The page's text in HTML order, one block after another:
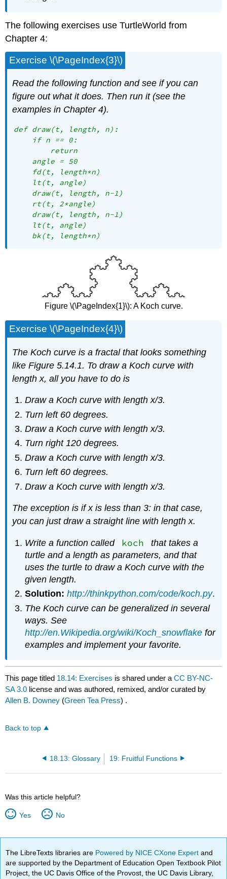
The following exercises use TurtleWorld from
Chapter 4:
Exercise \(\PageIndex{3}\)
Read the following function and see if you can
figure out what it does. Then run it (see the
examples in Chapter 4).
def draw(t, length, n):
    if n == 0:
        return
    angle = 50
    fd(t, length*n)
    lt(t, angle)
    draw(t, length, n-1)
    rt(t, 2*angle)
    draw(t, length, n-1)
    lt(t, angle)
    bk(t, length*n)
Figure \(\PageIndex{1}\): A Koch curve.
Exercise \(\PageIndex{4}\)
The Koch curve is a fractal that looks something
like Figure 5.14.1. To draw a Koch curve with
lengthx, all you have to do is
Draw a Koch curve with lengthx/3.
Turn left 60 degrees.
Draw a Koch curve with lengthx/3.
Turn right 120 degrees.
Draw a Koch curve with lengthx/3.
Turn left 60 degrees.
Draw a Koch curve with lengthx/3.
The exception is ifxis less than 3: in that case,
you can just draw a straight line with lengthx.
Write a function called koch
that takes a
turtle and a length as parameters, and that
uses the turtle to draw a Koch curve with the
given length.
Solution: http://thinkpython.com/code/koch.py.
The Koch curve can be generalized in several
ways. See
http://en.Wikipedia.org/wiki/Koch_snowflake for
examples and implement your favorite.
This page titled 18.14: Exercises is shared under aCC BY-NC-
SA 3.0 license and was authored, remixed, and/or curated by
Allen B. Downey (Green Tea Press) .
Back to top
18.13: Glossary 19: Fruitful Functions
Was this article helpful?
Yes No
The LibreTexts libraries are Powered by NICE CXone Expertand
are supported by the Department of Education Open Textbook Pilot
Project, the UC Davis Office of the Provost, the UC Davis Library,